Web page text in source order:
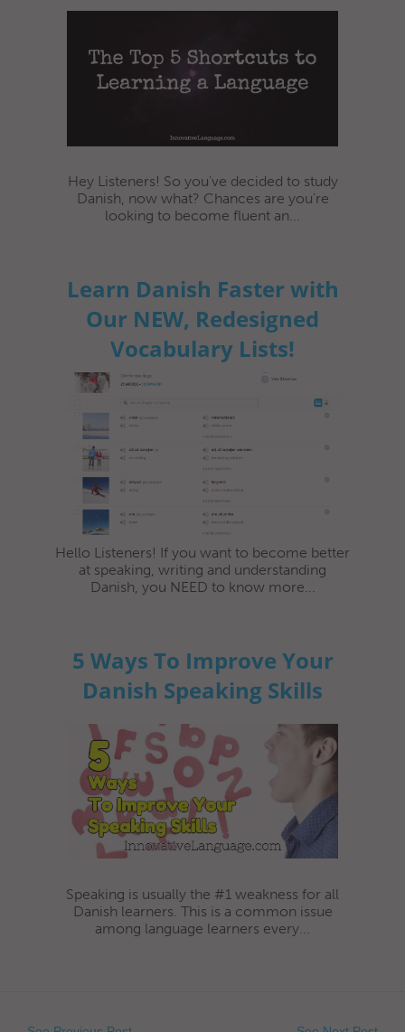
Hey Listeners! So you've decided to study
Danish, now what? Chances are you're
looking to become fluent an...
Learn Danish Faster with
Our NEW, Redesigned
Vocabulary Lists!
Hello Listeners! If you want to become better
at speaking, writing and understanding
Danish, you NEED to know more...
5 Ways To Improve Your
Danish Speaking Skills
Speaking is usually the #1 weakness for all
Danish learners. This is a common issue
among language learners every...